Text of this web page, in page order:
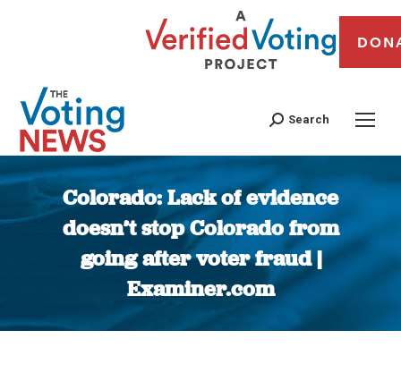
Search
Colorado: Lack of evidence
doesn’t stop Colorado from
going after voter fraud |
Examiner.com
You are here: